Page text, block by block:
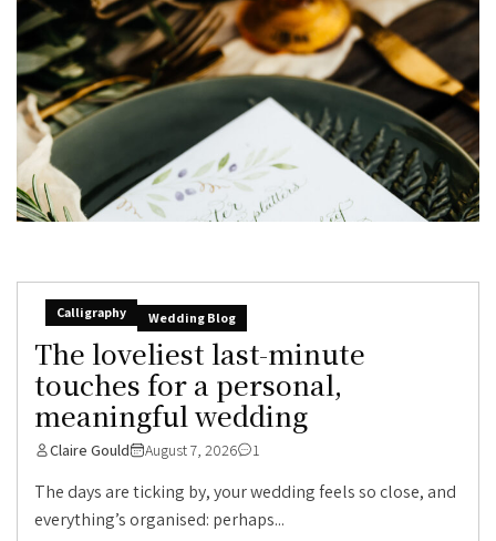
Calligraphy Wedding Blog
The loveliest last-minute
touches for a personal,
meaningful wedding
Claire Gould August 7, 2026 1
The days are ticking by, your wedding feels so close, and
everything’s organised: perhaps...